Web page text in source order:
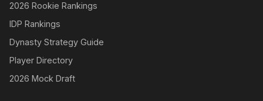
2026 Rookie Rankings
IDP Rankings
Dynasty Strategy Guide
Player Directory
2026 Mock Draft